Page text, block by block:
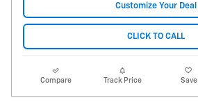
Customize Your Deal
CLICK TO CALL
Compare Track Price Save